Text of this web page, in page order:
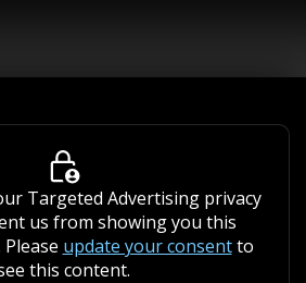
Targeted Advertising privacy
us from showing you this
update your consentto
this content.